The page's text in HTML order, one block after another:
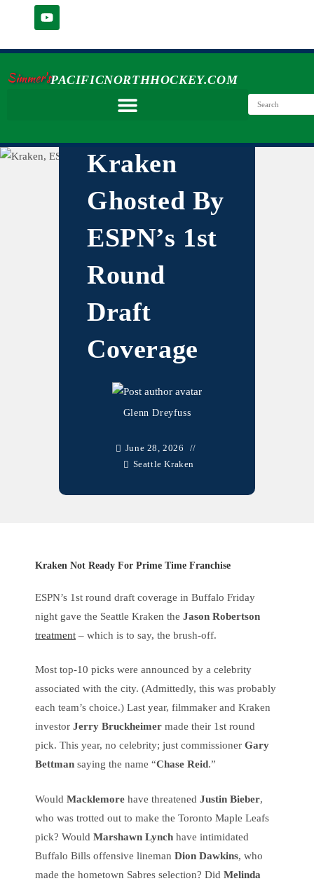
Simmer'sPACIFICNORTHHOCKEY.COM
Kraken
Ghosted By
ESPN’s 1st
Round
Draft
Coverage
Glenn Dreyfuss
June 28, 2026
Seattle Kraken
Kraken Not Ready For Prime Time Franchise
ESPN’s 1st round draft coverage in Buffalo Friday
night gave the Seattle Kraken the Jason Robertson
treatment – which is to say, the brush-off.
Most top-10 picks were announced by a celebrity
associated with the city. (Admittedly, this was probably
each team’s choice.) Last year, filmmaker and Kraken
investor Jerry Bruckheimer made their 1st round
pick. This year, no celebrity; just commissioner Gary
Bettman saying the name “Chase Reid.”
Would Macklemore have threatened Justin Bieber,
who was trotted out to make the Toronto Maple Leafs
pick? Would Marshawn Lynch have intimidated
Buffalo Bills offensive lineman Dion Dawkins, who
made the hometown Sabres selection? Did Melinda